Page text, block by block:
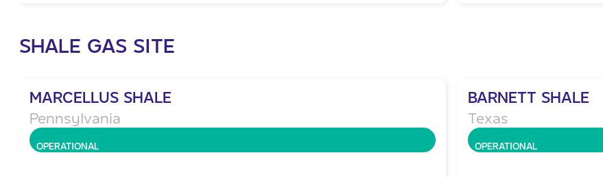
SHALE GAS SITE
MARCELLUS SHALE
Pennsylvania
OPERATIONAL
BARNETT SHALE
Texas
OPERATIONAL